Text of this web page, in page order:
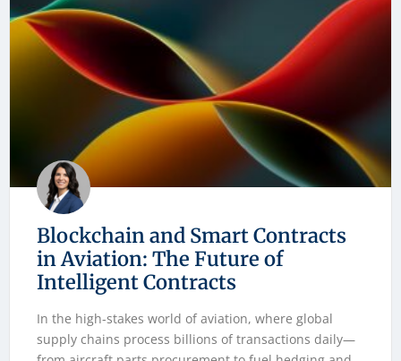
Blockchain and Smart Contracts
in Aviation: The Future of
Intelligent Contracts
In the high-stakes world of aviation, where global
supply chains process billions of transactions daily—